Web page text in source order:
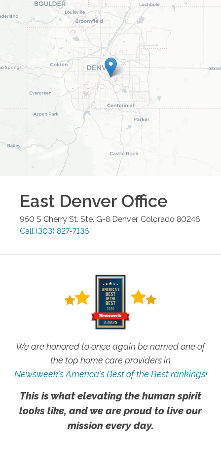
East Denver Office
950 S Cherry St. Ste. G-8 Denver, Colorado 80246
Call (303) 827-7136
We are honored to once again be named one of
the top home care providers in
Newsweek's America's Best of the Best rankings!
This is what elevating the human spirit
looks like, and we are proud to live our
mission every day.